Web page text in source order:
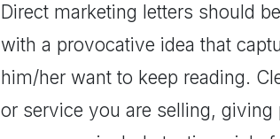
Direct marketing letters should
with a provocative idea that
him/her want to keep reading.
or service you are selling,